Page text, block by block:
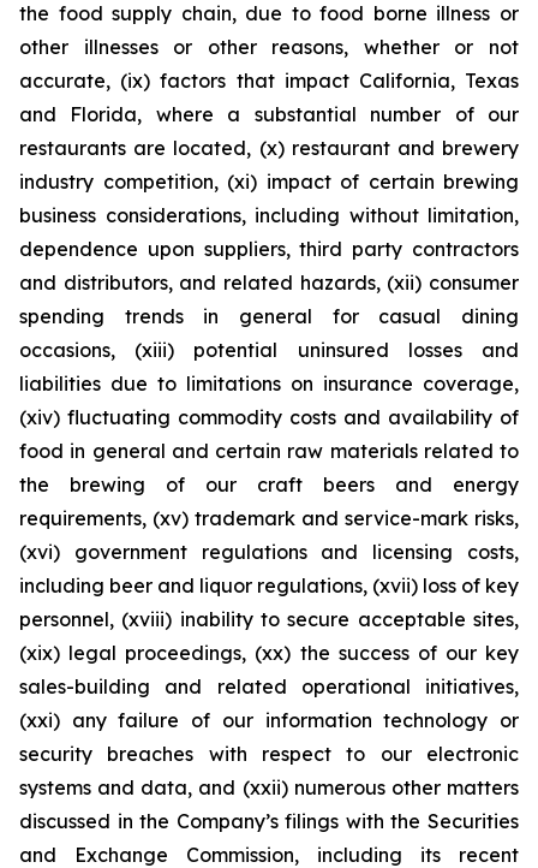
the food supply chain, due to food borne illness or
other illnesses or other reasons, whether or not
accurate, (ix) factors that impact California, Texas
and Florida, where a substantial number of our
restaurants are located, (x) restaurant and brewery
industry competition, (xi) impact of certain brewing
business considerations, including without limitation,
dependence upon suppliers, third party contractors
and distributors, and related hazards, (xii) consumer
spending trends in general for casual dining
occasions, (xiii) potential uninsured losses and
liabilities due to limitations on insurance coverage,
(xiv) fluctuating commodity costs and availability of
food in general and certain raw materials related to
the brewing of our craft beers and energy
requirements, (xv) trademark and service-mark risks,
(xvi) government regulations and licensing costs,
including beer and liquor regulations, (xvii) loss of key
personnel, (xviii) inability to secure acceptable sites,
(xix) legal proceedings, (xx) the success of our key
sales-building and related operational initiatives,
(xxi) any failure of our information technology or
security breaches with respect to our electronic
systems and data, and (xxii) numerous other matters
discussed in the Company’s filings with the Securities
and Exchange Commission, including its recent